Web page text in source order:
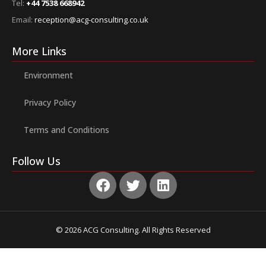
Tel: +44 7538 668942
Email: reception@acg-consulting.co.uk
More Links
Environment
Privacy Policy
Terms and Conditions
Follow Us
© 2026 ACG Consulting. All Rights Reserved